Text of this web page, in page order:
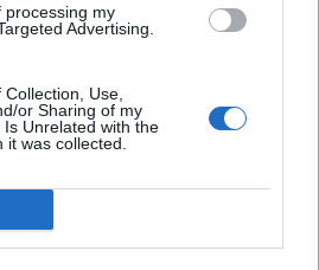
processing my
Advertising.
Use,
or Sharing of my
Unrelated with the
was collected.
um pouco, mas piorou